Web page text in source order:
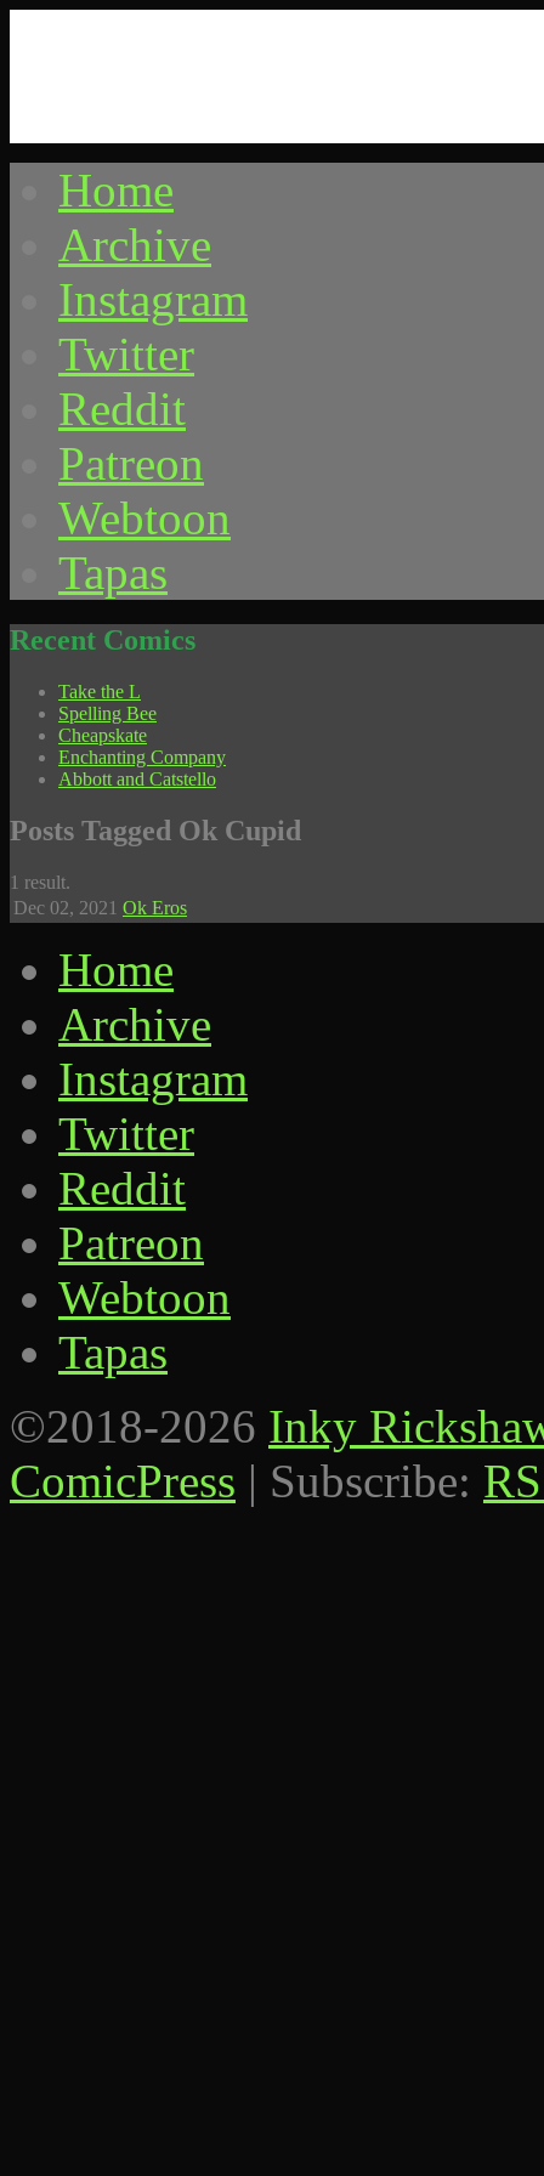
Comics by Ricky Hawkins
Home
Archive
Instagram
Twitter
Reddit
Patreon
Webtoon
Tapas
Recent Comics
Take the L
Spelling Bee
Cheapskate
Enchanting Company
Abbott and Catstello
Posts Tagged Ok Cupid
1 result.
Dec 02, 2021 Ok Eros
Home
Archive
Instagram
Twitter
Reddit
Patreon
Webtoon
Tapas
©2018-2026 Inky
ComicPress | Subscribe: